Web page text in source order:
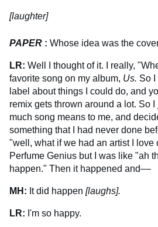
[laughter]
PAPER : Whose idea was the
LR: Well I thought of it. I really,
favorite song on my album, Us. So
label about things I could do, and
remix gets thrown around a lot. So
much song means to me, and
something that I had never done
"well, what if we had an artist I love
Perfume Genius but I was like "ah
happen." Then it happened and––
MH: It did happen [laughs].
LR: I'm so happy.